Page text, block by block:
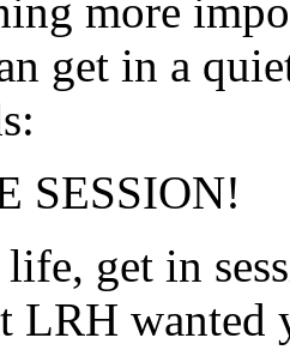
more
get in a
SESSION!
get in
LRH wanted